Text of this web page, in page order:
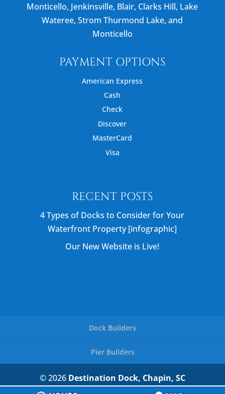
Monticello, Jenkinsville, Blair, Clarks Hill, Lake
Wateree, Strom Thurmond Lake, and
Monticello
PAYMENT OPTIONS
American Express
Cash
Check
Discover
MasterCard
Visa
RECENT POSTS
4 Types of Docks to Consider for Your
Waterfront Property [infographic]
Our New Website is Live!
Dock Builders
Pier Builders
© 2026 Destination Dock, Chapin, SC